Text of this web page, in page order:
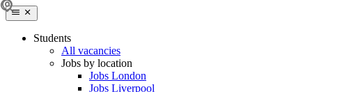
Students
All vacancies
Jobs by location
Jobs London
Jobs Liverpool